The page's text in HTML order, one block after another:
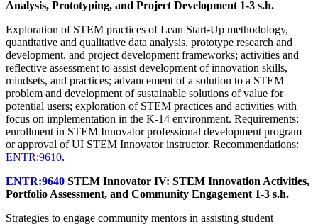
Analysis, Prototyping, and Project Development 1-3 s.h.
Exploration of STEM practices of Lean Start-Up methodology,
quantitative and qualitative data analysis, prototype research and
development, and project development frameworks; activities and
reflective assessment to assist development of innovation skills,
mindsets, and practices; advancement of a solution to a STEM
problem and development of sustainable solutions of value for
potential users; exploration of STEM practices and activities with
focus on implementation in the K-14 environment. Requirements:
enrollment in STEM Innovator professional development program
or approval of UI STEM Innovator instructor. Recommendations:
ENTR:9610.
ENTR:9640 STEM Innovator IV: STEM Innovation Activities,
Portfolio Assessment, and Community Engagement 1-3 s.h.
Strategies to engage community mentors in assisting student